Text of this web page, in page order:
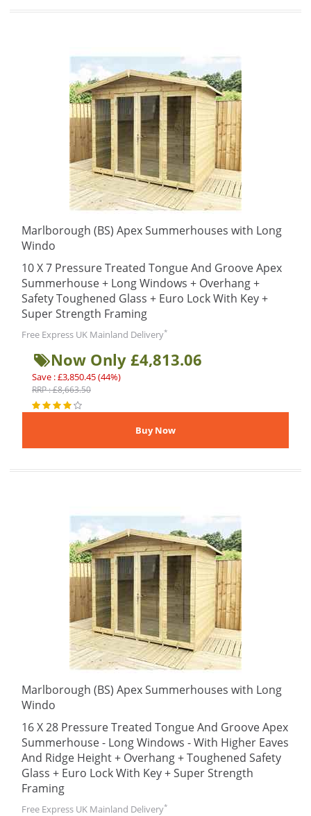
Marlborough (BS) Apex Summerhouses with Long
Windo
10 X 7 Pressure Treated Tongue And Groove Apex
Summerhouse + Long Windows + Overhang +
Safety Toughened Glass + Euro Lock With Key +
Super Strength Framing
Free Express UK Mainland Delivery*
Now Only £4,813.06
Save : £3,850.45 (44%)
RRP : £8,663.50
Marlborough (BS) Apex Summerhouses with Long
Windo
16 X 28 Pressure Treated Tongue And Groove Apex
Summerhouse - Long Windows - With Higher Eaves
And Ridge Height + Overhang + Toughened Safety
Glass + Euro Lock With Key + Super Strength
Framing
Free Express UK Mainland Delivery*